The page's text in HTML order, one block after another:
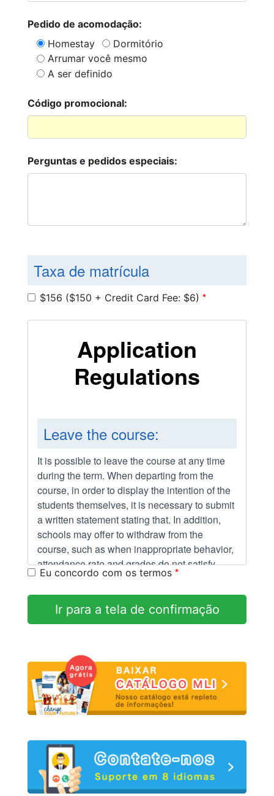
Pedido de acomodação:
Homestay
Dormitório
Arrumar você mesmo
A ser definido
Código promocional:
Perguntas e pedidos especiais:
Taxa de matrícula
$156 ($150 + Credit Card Fee: $6) *
Application
Regulations
Leave the course:
It is possible to leave the course at any time
during the term. When departing from the
course, in order to display the intention of the
students themselves, it is necessary to submit
a written statement stating that. In addition,
schools may offer to withdraw from the
course, such as when inappropriate behavior,
attendance rate and grades do not satisfy
standards as students.
Right to termination:
You have the right to cancel this enrollment
and obtain a refund of charges paid through
attendance at the first class session, or the
seventh day after enrollment date, whichever
is later. "Cancellation" is defined as: any
refund prior to enrollment.
Eu concordo com os termos *
Ir para a tela de confirmação